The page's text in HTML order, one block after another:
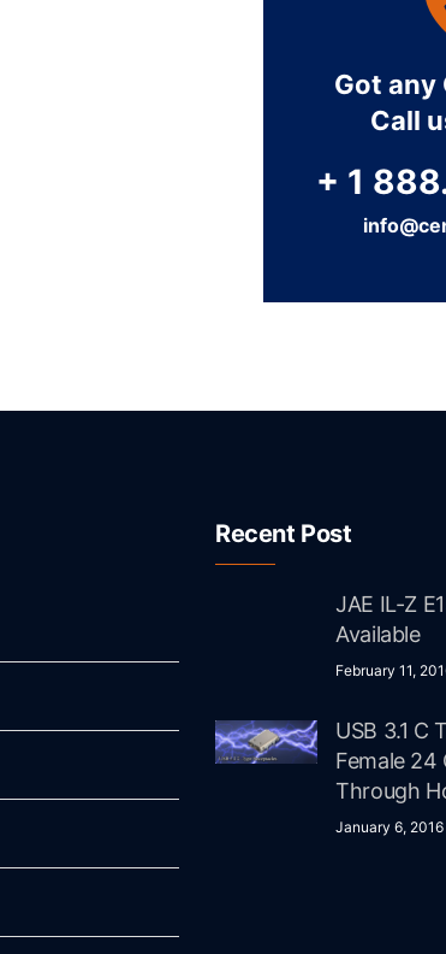
Got any
Call
+ 1
Recent Post
JAE IL-Z
Available
February 11,
USB 3.1 C
Female 24
Through
January 6, 2016